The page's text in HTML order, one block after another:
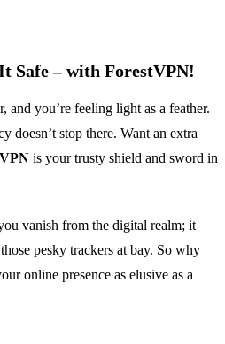
Safe – with ForestVPN!
and you’re feeling light as a feather.
doesn’t stop there. Want an extra
is your trusty shield and sword in
vanish from the digital realm; it
pesky trackers at bay. So why
online presence as elusive as a